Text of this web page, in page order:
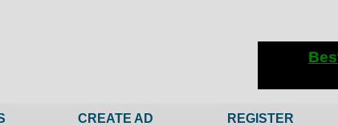
CREATE AD REGISTER